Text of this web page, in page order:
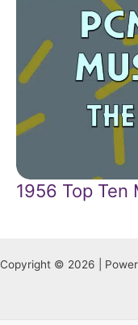
1956 Top Ten
Copyright © 2026 |